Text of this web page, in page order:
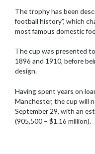
The trophy has been
football history”, which
most famous domestic
The cup was presented
1896 and 1910, before
design.
Having spent years on
Manchester, the cup will
September 29, with an
(905,500 – $1.16 million).